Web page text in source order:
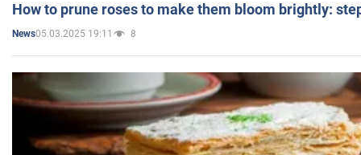
How to prune roses to make them bloom brightly:
News05.03.2025 19:11 8